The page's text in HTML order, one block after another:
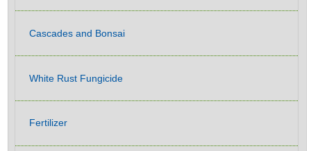
Cascades and Bonsai
White Rust Fungicide
Fertilizer